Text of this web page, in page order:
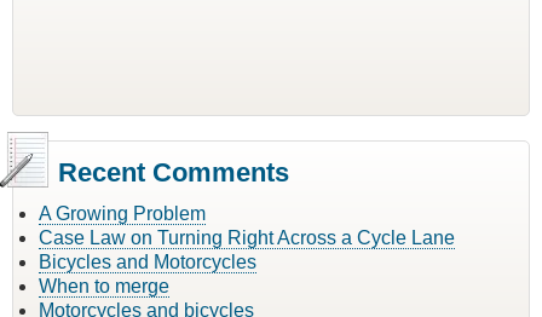
Recent Comments
A Growing Problem
Case Law on Turning Right Across a Cycle Lane
Bicycles and Motorcycles
When to merge
Motorcycles and bicycles